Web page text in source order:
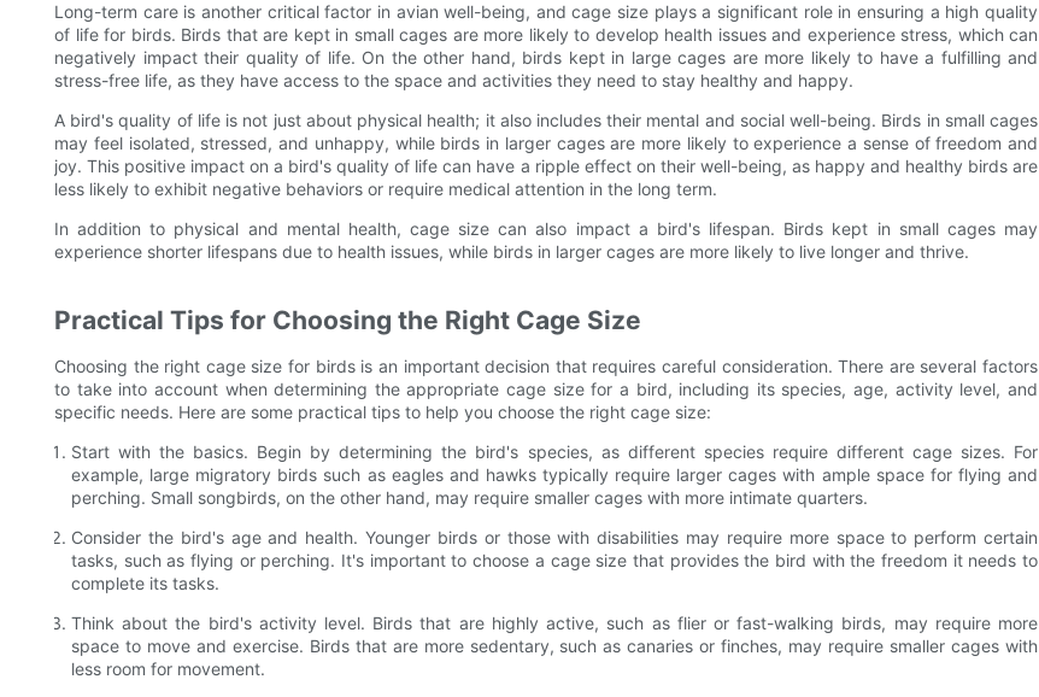
Long-term care is another critical factor in avian well-being, and cage size plays a significant role in ensuring a high quality
of life for birds. Birds that are kept in small cages are more likely to develop health issues and experience stress, which can
negatively impact their quality of life. On the other hand, birds kept in large cages are more likely to have a fulfilling and
stress-free life, as they have access to the space and activities they need to stay healthy and happy.
A bird's quality of life is not just about physical health; it also includes their mental and social well-being. Birds in small cages
may feel isolated, stressed, and unhappy, while birds in larger cages are more likely to experience a sense of freedom and
joy. This positive impact on a bird's quality of life can have a ripple effect on their well-being, as happy and healthy birds are
less likely to exhibit negative behaviors or require medical attention in the long term.
In addition to physical and mental health, cage size can also impact a bird's lifespan. Birds kept in small cages may
experience shorter lifespans due to health issues, while birds in larger cages are more likely to live longer and thrive.
Practical Tips for Choosing the Right Cage Size
Choosing the right cage size for birds is an important decision that requires careful consideration. There are several factors
to take into account when determining the appropriate cage size for a bird, including its species, age, activity level, and
specific needs. Here are some practical tips to help you choose the right cage size:
Start with the basics. Begin by determining the bird's species, as different species require different cage sizes. For
example, large migratory birds such as eagles and hawks typically require larger cages with ample space for flying and
perching. Small songbirds, on the other hand, may require smaller cages with more intimate quarters.
Consider the bird's age and health. Younger birds or those with disabilities may require more space to perform certain
tasks, such as flying or perching. It's important to choose a cage size that provides the bird with the freedom it needs to
complete its tasks.
Think about the bird's activity level. Birds that are highly active, such as flier or fast-walking birds, may require more
space to move and exercise. Birds that are more sedentary, such as canaries or finches, may require smaller cages with
less room for movement.